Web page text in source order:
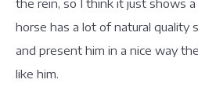
the rein, so I think it just shows
horse has a lot of natural quality
and present him in a nice way
like him.